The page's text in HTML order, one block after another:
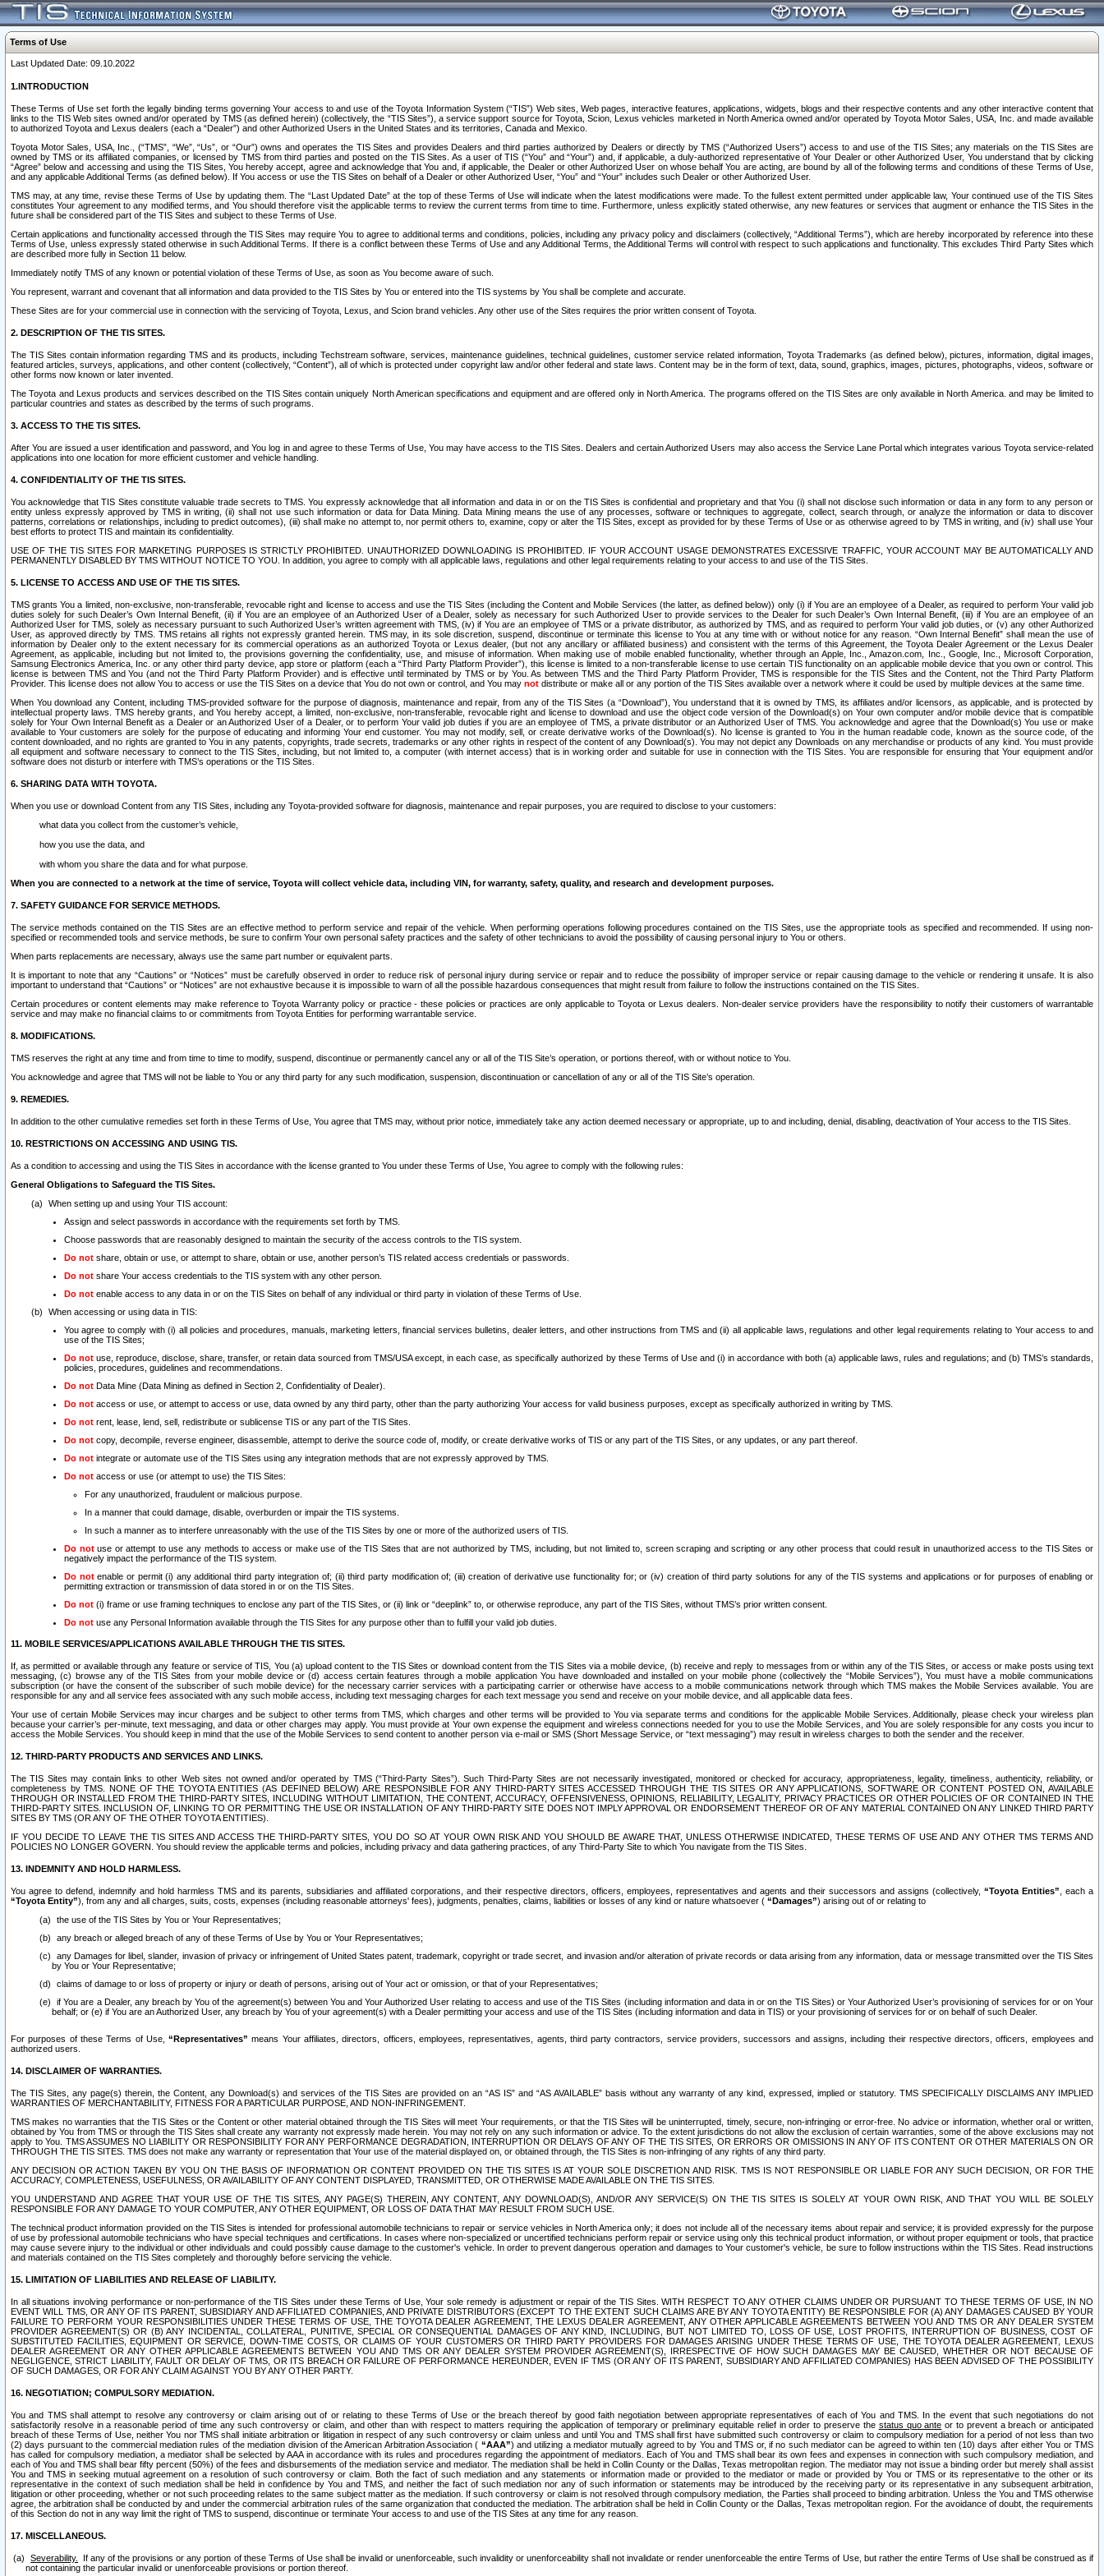
Terms of Use
Last Updated Date: 09.10.2022
1.INTRODUCTION
These Terms of Use set forth the legally binding terms governing Your access to and use of the Toyota Information System (“TIS”) Web sites, Web pages, interactive features, applications, widgets, blogs and their respective contents and any other interactive content that
links to the TIS Web sites owned and/or operated by TMS (as defined herein) (collectively, the “TIS Sites”), a service support source for Toyota, Scion, Lexus vehicles marketed in North America owned and/or operated by Toyota Motor Sales, USA, Inc. and made available
to authorized Toyota and Lexus dealers (each a “Dealer”) and other Authorized Users in the United States and its territories, Canada and Mexico.
Toyota Motor Sales, USA, Inc., (“TMS”, “We”, “Us”, or “Our”) owns and operates the TIS Sites and provides Dealers and third parties authorized by Dealers or directly by TMS (“Authorized Users”) access to and use of the TIS Sites; any materials on the TIS Sites are
owned by TMS or its affiliated companies, or licensed by TMS from third parties and posted on the TIS Sites. As a user of TIS (“You” and “Your”) and, if applicable, a duly-authorized representative of Your Dealer or other Authorized User, You understand that by clicking
“Agree” below and accessing and using the TIS Sites, You hereby accept, agree and acknowledge that You and, if applicable, the Dealer or other Authorized User on whose behalf You are acting, are bound by all of the following terms and conditions of these Terms of Use,
and any applicable Additional Terms (as defined below). If You access or use the TIS Sites on behalf of a Dealer or other Authorized User, “You” and “Your” includes such Dealer or other Authorized User.
TMS may, at any time, revise these Terms of Use by updating them. The “Last Updated Date” at the top of these Terms of Use will indicate when the latest modifications were made. To the fullest extent permitted under applicable law, Your continued use of the TIS Sites
constitutes Your agreement to any modified terms, and You should therefore visit the applicable terms to review the current terms from time to time. Furthermore, unless explicitly stated otherwise, any new features or services that augment or enhance the TIS Sites in the
future shall be considered part of the TIS Sites and subject to these Terms of Use.
Certain applications and functionality accessed through the TIS Sites may require You to agree to additional terms and conditions, policies, including any privacy policy and disclaimers (collectively, “Additional Terms”), which are hereby incorporated by reference into these
Terms of Use, unless expressly stated otherwise in such Additional Terms. If there is a conflict between these Terms of Use and any Additional Terms, the Additional Terms will control with respect to such applications and functionality. This excludes Third Party Sites which
are described more fully in Section 11 below.
Immediately notify TMS of any known or potential violation of these Terms of Use, as soon as You become aware of such.
You represent, warrant and covenant that all information and data provided to the TIS Sites by You or entered into the TIS systems by You shall be complete and accurate.
These Sites are for your commercial use in connection with the servicing of Toyota, Lexus, and Scion brand vehicles. Any other use of the Sites requires the prior written consent of Toyota.
2. DESCRIPTION OF THE TIS SITES.
The TIS Sites contain information regarding TMS and its products, including Techstream software, services, maintenance guidelines, technical guidelines, customer service related information, Toyota Trademarks (as defined below), pictures, information, digital images,
featured articles, surveys, applications, and other content (collectively, “Content”), all of which is protected under copyright law and/or other federal and state laws. Content may be in the form of text, data, sound, graphics, images, pictures, photographs, videos, software or
other forms now known or later invented.
The Toyota and Lexus products and services described on the TIS Sites contain uniquely North American specifications and equipment and are offered only in North America. The programs offered on the TIS Sites are only available in North America. and may be limited to
particular countries and states as described by the terms of such programs.
3. ACCESS TO THE TIS SITES.
After You are issued a user identification and password, and You log in and agree to these Terms of Use, You may have access to the TIS Sites. Dealers and certain Authorized Users may also access the Service Lane Portal which integrates various Toyota service-related
applications into one location for more efficient customer and vehicle handling.
4. CONFIDENTIALITY OF THE TIS SITES.
You acknowledge that TIS Sites constitute valuable trade secrets to TMS. You expressly acknowledge that all information and data in or on the TIS Sites is confidential and proprietary and that You (i) shall not disclose such information or data in any form to any person or
entity unless expressly approved by TMS in writing, (ii) shall not use such information or data for Data Mining. Data Mining means the use of any processes, software or techniques to aggregate, collect, search through, or analyze the information or data to discover
patterns, correlations or relationships, including to predict outcomes), (iii) shall make no attempt to, nor permit others to, examine, copy or alter the TIS Sites, except as provided for by these Terms of Use or as otherwise agreed to by TMS in writing, and (iv) shall use Your
best efforts to protect TIS and maintain its confidentiality.
USE OF THE TIS SITES FOR MARKETING PURPOSES IS STRICTLY PROHIBITED. UNAUTHORIZED DOWNLOADING IS PROHIBITED. IF YOUR ACCOUNT USAGE DEMONSTRATES EXCESSIVE TRAFFIC, YOUR ACCOUNT MAY BE AUTOMATICALLY AND
PERMANENTLY DISABLED BY TMS WITHOUT NOTICE TO YOU. In addition, you agree to comply with all applicable laws, regulations and other legal requirements relating to your access to and use of the TIS Sites.
5. LICENSE TO ACCESS AND USE OF THE TIS SITES.
TMS grants You a limited, non-exclusive, non-transferable, revocable right and license to access and use the TIS Sites (including the Content and Mobile Services (the latter, as defined below)) only (i) if You are an employee of a Dealer, as required to perform Your valid job
duties solely for such Dealer’s Own Internal Benefit, (ii) if You are an employee of an Authorized User of a Dealer, solely as necessary for such Authorized User to provide services to the Dealer for such Dealer’s Own Internal Benefit, (iii) if You are an employee of an
Authorized User for TMS, solely as necessary pursuant to such Authorized User’s written agreement with TMS, (iv) if You are an employee of TMS or a private distributor, as authorized by TMS, and as required to perform Your valid job duties, or (v) any other Authorized
User, as approved directly by TMS. TMS retains all rights not expressly granted herein. TMS may, in its sole discretion, suspend, discontinue or terminate this license to You at any time with or without notice for any reason. “Own Internal Benefit” shall mean the use of
information by Dealer only to the extent necessary for its commercial operations as an authorized Toyota or Lexus dealer, (but not any ancillary or affiliated business) and consistent with the terms of this Agreement, the Toyota Dealer Agreement or the Lexus Dealer
Agreement, as applicable, including but not limited to, the provisions governing the confidentiality, use, and misuse of information. When making use of mobile enabled functionality, whether through an Apple, Inc., Amazon.com, Inc., Google, Inc., Microsoft Corporation,
Samsung Electronics America, Inc. or any other third party device, app store or platform (each a “Third Party Platform Provider”), this license is limited to a non-transferable license to use certain TIS functionality on an applicable mobile device that you own or control. This
license is between TMS and You (and not the Third Party Platform Provider) and is effective until terminated by TMS or by You. As between TMS and the Third Party Platform Provider, TMS is responsible for the TIS Sites and the Content, not the Third Party Platform
Provider. This license does not allow You to access or use the TIS Sites on a device that You do not own or control, and You may not distribute or make all or any portion of the TIS Sites available over a network where it could be used by multiple devices at the same time.
When You download any Content, including TMS-provided software for the purpose of diagnosis, maintenance and repair, from any of the TIS Sites (a “Download”), You understand that it is owned by TMS, its affiliates and/or licensors, as applicable, and is protected by
intellectual property laws. TMS hereby grants, and You hereby accept, a limited, non-exclusive, non-transferable, revocable right and license to download and use the object code version of the Download(s) on Your own computer and/or mobile device that is compatible
solely for Your Own Internal Benefit as a Dealer or an Authorized User of a Dealer, or to perform Your valid job duties if you are an employee of TMS, a private distributor or an Authorized User of TMS. You acknowledge and agree that the Download(s) You use or make
available to Your customers are solely for the purpose of educating and informing Your end customer. You may not modify, sell, or create derivative works of the Download(s). No license is granted to You in the human readable code, known as the source code, of the
content downloaded, and no rights are granted to You in any patents, copyrights, trade secrets, trademarks or any other rights in respect of the content of any Download(s). You may not depict any Downloads on any merchandise or products of any kind. You must provide
all equipment and software necessary to connect to the TIS Sites, including, but not limited to, a computer (with internet access) that is in working order and suitable for use in connection with the TIS Sites. You are responsible for ensuring that Your equipment and/or
software does not disturb or interfere with TMS’s operations or the TIS Sites.
6. SHARING DATA WITH TOYOTA.
When you use or download Content from any TIS Sites, including any Toyota-provided software for diagnosis, maintenance and repair purposes, you are required to disclose to your customers:
what data you collect from the customer’s vehicle,
how you use the data, and
with whom you share the data and for what purpose.
When you are connected to a network at the time of service, Toyota will collect vehicle data, including VIN, for warranty, safety, quality, and research and development purposes.
7. SAFETY GUIDANCE FOR SERVICE METHODS.
The service methods contained on the TIS Sites are an effective method to perform service and repair of the vehicle. When performing operations following procedures contained on the TIS Sites, use the appropriate tools as specified and recommended. If using non-
specified or recommended tools and service methods, be sure to confirm Your own personal safety practices and the safety of other technicians to avoid the possibility of causing personal injury to You or others.
When parts replacements are necessary, always use the same part number or equivalent parts.
It is important to note that any “Cautions” or “Notices” must be carefully observed in order to reduce risk of personal injury during service or repair and to reduce the possibility of improper service or repair causing damage to the vehicle or rendering it unsafe. It is also
important to understand that “Cautions” or “Notices” are not exhaustive because it is impossible to warn of all the possible hazardous consequences that might result from failure to follow the instructions contained on the TIS Sites.
Certain procedures or content elements may make reference to Toyota Warranty policy or practice - these policies or practices are only applicable to Toyota or Lexus dealers. Non-dealer service providers have the responsibility to notify their customers of warrantable
service and may make no financial claims to or commitments from Toyota Entities for performing warrantable service.
8. MODIFICATIONS.
TMS reserves the right at any time and from time to time to modify, suspend, discontinue or permanently cancel any or all of the TIS Site’s operation, or portions thereof, with or without notice to You.
You acknowledge and agree that TMS will not be liable to You or any third party for any such modification, suspension, discontinuation or cancellation of any or all of the TIS Site’s operation.
9. REMEDIES.
In addition to the other cumulative remedies set forth in these Terms of Use, You agree that TMS may, without prior notice, immediately take any action deemed necessary or appropriate, up to and including, denial, disabling, deactivation of Your access to the TIS Sites.
10. RESTRICTIONS ON ACCESSING AND USING TIS.
As a condition to accessing and using the TIS Sites in accordance with the license granted to You under these Terms of Use, You agree to comply with the following rules:
General Obligations to Safeguard the TIS Sites.
When setting up and using Your TIS account:
Assign and select passwords in accordance with the requirements set forth by TMS.
Choose passwords that are reasonably designed to maintain the security of the access controls to the TIS system.
Do not share, obtain or use, or attempt to share, obtain or use, another person’s TIS related access credentials or passwords.
Do not share Your access credentials to the TIS system with any other person.
Do not enable access to any data in or on the TIS Sites on behalf of any individual or third party in violation of these Terms of Use.
When accessing or using data in TIS:
You agree to comply with (i) all policies and procedures, manuals, marketing letters, financial services bulletins, dealer letters, and other instructions from TMS and (ii) all applicable laws, regulations and other legal requirements relating to Your access to and
use of the TIS Sites;
Do not use, reproduce, disclose, share, transfer, or retain data sourced from TMS/USA except, in each case, as specifically authorized by these Terms of Use and (i) in accordance with both (a) applicable laws, rules and regulations; and (b) TMS’s standards,
policies, procedures, guidelines and recommendations.
Do not Data Mine (Data Mining as defined in Section 2, Confidentiality of Dealer).
Do not access or use, or attempt to access or use, data owned by any third party, other than the party authorizing Your access for valid business purposes, except as specifically authorized in writing by TMS.
Do not rent, lease, lend, sell, redistribute or sublicense TIS or any part of the TIS Sites.
Do not copy, decompile, reverse engineer, disassemble, attempt to derive the source code of, modify, or create derivative works of TIS or any part of the TIS Sites, or any updates, or any part thereof.
Do not integrate or automate use of the TIS Sites using any integration methods that are not expressly approved by TMS.
Do not access or use (or attempt to use) the TIS Sites:
For any unauthorized, fraudulent or malicious purpose.
In a manner that could damage, disable, overburden or impair the TIS systems.
In such a manner as to interfere unreasonably with the use of the TIS Sites by one or more of the authorized users of TIS.
Do notuse or attempt to use any methods to access or make use of the TIS Sites that are not authorized by TMS, including, but not limited to, screen scraping and scripting or any other process that could result in unauthorized access to the TIS Sites or
negatively impact the performance of the TIS system.
Do notenable or permit (i) any additional third party integration of; (ii) third party modification of; (iii) creation of derivative use functionality for; or (iv) creation of third party solutions for any of the TIS systems and applications or for purposes of enabling or
permitting extraction or transmission of data stored in or on the TIS Sites.
Do not (i) frame or use framing techniques to enclose any part of the TIS Sites, or (ii) link or “deeplink” to, or otherwise reproduce, any part of the TIS Sites, without TMS’s prior written consent.
Do not use any Personal Information available through the TIS Sites for any purpose other than to fulfill your valid job duties.
11. MOBILE SERVICES/APPLICATIONS AVAILABLE THROUGH THE TIS SITES.
If, as permitted or available through any feature or service of TIS, You (a) upload content to the TIS Sites or download content from the TIS Sites via a mobile device, (b) receive and reply to messages from or within any of the TIS Sites, or access or make posts using text
messaging, (c) browse any of the TIS Sites from your mobile device or (d) access certain features through a mobile application You have downloaded and installed on your mobile phone (collectively the “Mobile Services”), You must have a mobile communications
subscription (or have the consent of the subscriber of such mobile device) for the necessary carrier services with a participating carrier or otherwise have access to a mobile communications network through which TMS makes the Mobile Services available. You are
responsible for any and all service fees associated with any such mobile access, including text messaging charges for each text message you send and receive on your mobile device, and all applicable data fees.
Your use of certain Mobile Services may incur charges and be subject to other terms from TMS, which charges and other terms will be provided to You via separate terms and conditions for the applicable Mobile Services. Additionally, please check your wireless plan
because your carrier’s per-minute, text messaging, and data or other charges may apply. You must provide at Your own expense the equipment and wireless connections needed for you to use the Mobile Services, and You are solely responsible for any costs you incur to
access the Mobile Services. You should keep in mind that the use of the Mobile Services to send content to another person via e-mail or SMS (Short Message Service, or “text messaging”) may result in wireless charges to both the sender and the receiver.
12. THIRD-PARTY PRODUCTS AND SERVICES AND LINKS.
The TIS Sites may contain links to other Web sites not owned and/or operated by TMS (“Third-Party Sites”). Such Third-Party Sites are not necessarily investigated, monitored or checked for accuracy, appropriateness, legality, timeliness, authenticity, reliability, or
completeness by TMS. NONE OF THE TOYOTA ENTITIES (AS DEFINED BELOW) ARE RESPONSIBLE FOR ANY THIRD-PARTY SITES ACCESSED THROUGH THE TIS SITES OR ANY APPLICATIONS, SOFTWARE OR CONTENT POSTED ON, AVAILABLE
THROUGH OR INSTALLED FROM THE THIRD-PARTY SITES, INCLUDING WITHOUT LIMITATION, THE CONTENT, ACCURACY, OFFENSIVENESS, OPINIONS, RELIABILITY, LEGALITY, PRIVACY PRACTICES OR OTHER POLICIES OF OR CONTAINED IN THE
THIRD-PARTY SITES. INCLUSION OF, LINKING TO OR PERMITTING THE USE OR INSTALLATION OF ANY THIRD-PARTY SITE DOES NOT IMPLY APPROVAL OR ENDORSEMENT THEREOF OR OF ANY MATERIAL CONTAINED ON ANY LINKED THIRD PARTY
SITES BY TMS (OR ANY OF THE OTHER TOYOTA ENTITIES).
IF YOU DECIDE TO LEAVE THE TIS SITES AND ACCESS THE THIRD-PARTY SITES, YOU DO SO AT YOUR OWN RISK AND YOU SHOULD BE AWARE THAT, UNLESS OTHERWISE INDICATED, THESE TERMS OF USE AND ANY OTHER TMS TERMS AND
POLICIES NO LONGER GOVERN. You should review the applicable terms and policies, including privacy and data gathering practices, of any Third-Party Site to which You navigate from the TIS Sites.
13. INDEMNITY AND HOLD HARMLESS.
You agree to defend, indemnify and hold harmless TMS and its parents, subsidiaries and affiliated corporations, and their respective directors, officers, employees, representatives and agents and their successors and assigns (collectively, “Toyota Entities” , each a
“Toyota Entity”), from any and all charges, suits, costs, expenses (including reasonable attorneys' fees), judgments, penalties, claims, liabilities or losses of any kind or nature whatsoever ( “Damages”) arising out of or relating to
the use of the TIS Sites by You or Your Representatives;
any breach or alleged breach of any of these Terms of Use by You or Your Representatives;
any Damages for libel, slander, invasion of privacy or infringement of United States patent, trademark, copyright or trade secret, and invasion and/or alteration of private records or data arising from any information, data or message transmitted over the TIS Sites
by You or Your Representative;
claims of damage to or loss of property or injury or death of persons, arising out of Your act or omission, or that of your Representatives;
if You are a Dealer, any breach by You of the agreement(s) between You and Your Authorized User relating to access and use of the TIS Sites (including information and data in or on the TIS Sites) or Your Authorized User’s provisioning of services for or on Your
behalf; or (e) if You are an Authorized User, any breach by You of your agreement(s) with a Dealer permitting your access and use of the TIS Sites (including information and data in TIS) or your provisioning of services for or on behalf of such Dealer.
For purposes of these Terms of Use,“Representatives” means Your affiliates, directors, officers, employees, representatives, agents, third party contractors, service providers, successors and assigns, including their respective directors, officers, employees and
authorized users.
14. DISCLAIMER OF WARRANTIES.
The TIS Sites, any page(s) therein, the Content, any Download(s) and services of the TIS Sites are provided on an “AS IS” and “AS AVAILABLE” basis without any warranty of any kind, expressed, implied or statutory. TMS SPECIFICALLY DISCLAIMS ANY IMPLIED
WARRANTIES OF MERCHANTABILITY, FITNESS FOR A PARTICULAR PURPOSE, AND NON-INFRINGEMENT.
TMS makes no warranties that the TIS Sites or the Content or other material obtained through the TIS Sites will meet Your requirements, or that the TIS Sites will be uninterrupted, timely, secure, non-infringing or error-free. No advice or information, whether oral or written,
obtained by You from TMS or through the TIS Sites shall create any warranty not expressly made herein. You may not rely on any such information or advice. To the extent jurisdictions do not allow the exclusion of certain warranties, some of the above exclusions may not
apply to You. TMS ASSUMES NO LIABILITY OR RESPONSIBILITY FOR ANY PERFORMANCE DEGRADATION, INTERRUPTION OR DELAYS OF ANY OF THE TIS SITES, OR ERRORS OR OMISSIONS IN ANY OF ITS CONTENT OR OTHER MATERIALS ON OR
THROUGH THE TIS SITES. TMS does not make any warranty or representation that Your use of the material displayed on, or obtained through, the TIS Sites is non-infringing of any rights of any third party.
ANY DECISION OR ACTION TAKEN BY YOU ON THE BASIS OF INFORMATION OR CONTENT PROVIDED ON THE TIS SITES IS AT YOUR SOLE DISCRETION AND RISK. TMS IS NOT RESPONSIBLE OR LIABLE FOR ANY SUCH DECISION, OR FOR THE
ACCURACY, COMPLETENESS, USEFULNESS, OR AVAILABILITY OF ANY CONTENT DISPLAYED, TRANSMITTED, OR OTHERWISE MADE AVAILABLE ON THE TIS SITES.
YOU UNDERSTAND AND AGREE THAT YOUR USE OF THE TIS SITES, ANY PAGE(S) THEREIN, ANY CONTENT, ANY DOWNLOAD(S), AND/OR ANY SERVICE(S) ON THE TIS SITES IS SOLELY AT YOUR OWN RISK, AND THAT YOU WILL BE SOLELY
RESPONSIBLE FOR ANY DAMAGE TO YOUR COMPUTER, ANY OTHER EQUIPMENT, OR LOSS OF DATA THAT MAY RESULT FROM SUCH USE.
The technical product information provided on the TIS Sites is intended for professional automobile technicians to repair or service vehicles in North America only; it does not include all of the necessary items about repair and service; it is provided expressly for the purpose
of use by professional automobile technicians who have special techniques and certifications. In cases where non-specialized or uncertified technicians perform repair or service using only this technical product information, or without proper equipment or tools, that practice
may cause severe injury to the individual or other individuals and could possibly cause damage to the customer's vehicle. In order to prevent dangerous operation and damages to Your customer's vehicle, be sure to follow instructions within the TIS Sites. Read instructions
and materials contained on the TIS Sites completely and thoroughly before servicing the vehicle.
15. LIMITATION OF LIABILITIES AND RELEASE OF LIABILITY.
In all situations involving performance or non-performance of the TIS Sites under these Terms of Use, Your sole remedy is adjustment or repair of the TIS Sites. WITH RESPECT TO ANY OTHER CLAIMS UNDER OR PURSUANT TO THESE TERMS OF USE, IN NO
EVENT WILL TMS, OR ANY OF ITS PARENT, SUBSIDIARY AND AFFILIATED COMPANIES, AND PRIVATE DISTRIBUTORS (EXCEPT TO THE EXTENT SUCH CLAIMS ARE BY ANY TOYOTA ENTITY) BE RESPONSIBLE FOR (A) ANY DAMAGES CAUSED BY YOUR
FAILURE TO PERFORM YOUR RESPONSIBILITIES UNDER THESE TERMS OF USE, THE TOYOTA DEALER AGREEMENT, THE LEXUS DEALER AGREEMENT, ANY OTHER APPLICABLE AGREEMENTS BETWEEN YOU AND TMS OR ANY DEALER SYSTEM
PROVIDER AGREEMENT(S) OR (B) ANY INCIDENTAL, COLLATERAL, PUNITIVE, SPECIAL OR CONSEQUENTIAL DAMAGES OF ANY KIND, INCLUDING, BUT NOT LIMITED TO, LOSS OF USE, LOST PROFITS, INTERRUPTION OF BUSINESS, COST OF
SUBSTITUTED FACILITIES, EQUIPMENT OR SERVICE, DOWN-TIME COSTS, OR CLAIMS OF YOUR CUSTOMERS OR THIRD PARTY PROVIDERS FOR DAMAGES ARISING UNDER THESE TERMS OF USE, THE TOYOTA DEALER AGREEMENT, LEXUS
DEALER AGREEMENT OR ANY OTHER APPLICABLE AGREEMENTS BETWEEN YOU AND TMS OR ANY DEALER SYSTEM PROVIDER AGREEMENT(S), IRRESPECTIVE OF HOW SUCH DAMAGES MAY BE CAUSED, WHETHER OR NOT BECAUSE OF
NEGLIGENCE, STRICT LIABILITY, FAULT OR DELAY OF TMS, OR ITS BREACH OR FAILURE OF PERFORMANCE HEREUNDER, EVEN IF TMS (OR ANY OF ITS PARENT, SUBSIDIARY AND AFFILIATED COMPANIES) HAS BEEN ADVISED OF THE POSSIBILITY
OF SUCH DAMAGES, OR FOR ANY CLAIM AGAINST YOU BY ANY OTHER PARTY.
16. NEGOTIATION; COMPULSORY MEDIATION.
You and TMS shall attempt to resolve any controversy or claim arising out of or relating to these Terms of Use or the breach thereof by good faith negotiation between appropriate representatives of each of You and TMS. In the event that such negotiations do not
satisfactorily resolve in a reasonable period of time any such controversy or claim, and other than with respect to matters requiring the application of temporary or preliminary equitable relief in order to preserve the status quo ante or to prevent a breach or anticipated
breach of these Terms of Use, neither You nor TMS shall initiate arbitration or litigation in respect of any such controversy or claim unless and until You and TMS shall first have submitted such controversy or claim to compulsory mediation for a period of not less than two
(2) days pursuant to the commercial mediation rules of the mediation division of the American Arbitration Association ( “AAA”) and utilizing a mediator mutually agreed to by You and TMS or, if no such mediator can be agreed to within ten (10) days after either You or TMS
has called for compulsory mediation, a mediator shall be selected by AAA in accordance with its rules and procedures regarding the appointment of mediators. Each of You and TMS shall bear its own fees and expenses in connection with such compulsory mediation, and
each of You and TMS shall bear fifty percent (50%) of the fees and disbursements of the mediation service and mediator. The mediation shall be held in Collin County or the Dallas, Texas metropolitan region. The mediator may not issue a binding order but merely shall assist
You and TMS in seeking mutual agreement on a resolution of such controversy or claim. Both the fact of such mediation and any statements or information made or provided to the mediator or made or provided by You or TMS or its representative to the other or its
representative in the context of such mediation shall be held in confidence by You and TMS, and neither the fact of such mediation nor any of such information or statements may be introduced by the receiving party or its representative in any subsequent arbitration,
litigation or other proceeding, whether or not such proceeding relates to the same subject matter as the mediation. If such controversy or claim is not resolved through compulsory mediation, the Parties shall proceed to binding arbitration. Unless the You and TMS otherwise
agree, the arbitration shall be conducted by and under the commercial arbitration rules of the same organization that conducted the mediation. The arbitration shall be held in Collin County or the Dallas, Texas metropolitan region. For the avoidance of doubt, the requirements
of this Section do not in any way limit the right of TMS to suspend, discontinue or terminate Your access to and use of the TIS Sites at any time for any reason.
17. MISCELLANEOUS.
Severability.
If any of the provisions or any portion of these Terms of Use shall be invalid or unenforceable, such invalidity or unenforceability shall not invalidate or render unenforceable the entire Terms of Use, but rather the entire Terms of Use shall be construed as if
not containing the particular invalid or unenforceable provisions or portion thereof.